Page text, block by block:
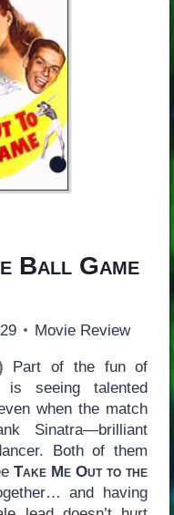
Ball Game
Movie Review
Part of the fun of
is seeing talented
when the match
Sinatra—brilliant
Both of them
Take Me Out to the
and having